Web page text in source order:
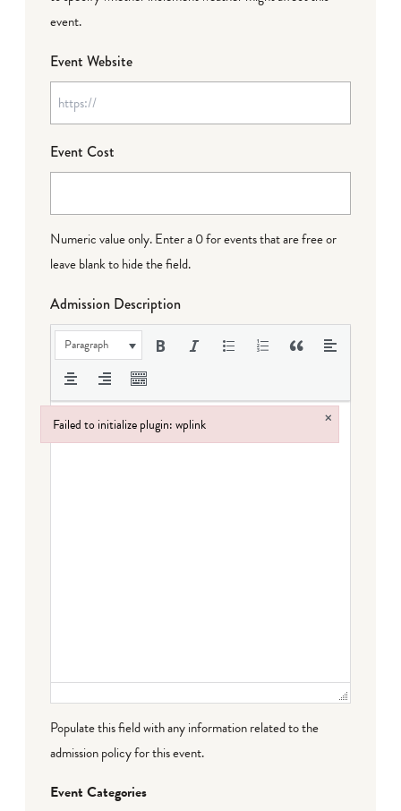
event.
Event Website
Event Cost
Numeric value only. Enter a 0 for events that are free or
leave blank to hide the field.
Admission Description
Paragraph
Populate this field with any information related to the
admission policy for this event.
Event Categories
Failed to initialize plugin: wplink ×
Failed to initialize plugin: wplink